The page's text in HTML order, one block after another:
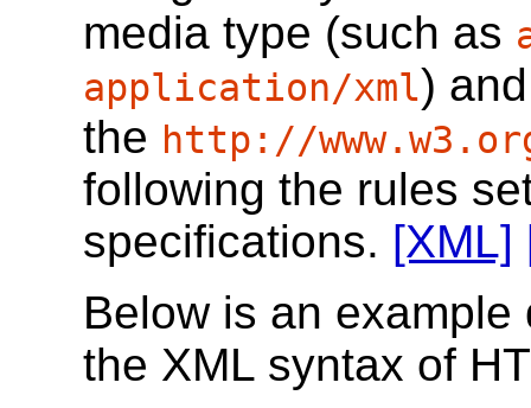
media type (such as
application/xml)
the http://
following the rules
specifications. [XML]
Below is an
the XML syntax of